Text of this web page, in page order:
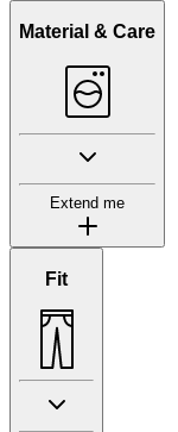
Material & Care
Extend me
Fit